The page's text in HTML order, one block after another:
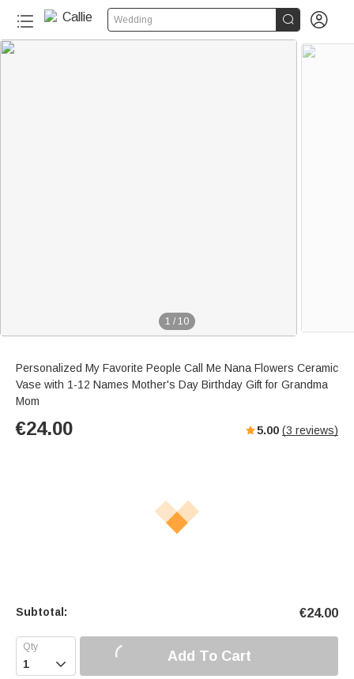
Wedding  
1 / 10
Personalized My Favorite People Call Me Nana Flowers Ceramic
Vase with 1-12 Names Mother's Day Birthday Gift for Grandma
Mom
€24.00 5.00 (3 reviews)
Subtotal: €24.00
 Add To Cart